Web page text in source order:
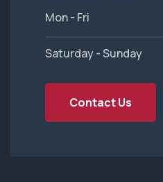
Mon - Fri
Saturday - Sunday
Contact Us